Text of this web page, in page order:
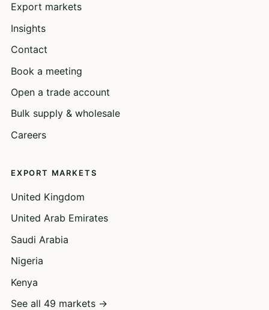
Export markets
Insights
Contact
Book a meeting
Open a trade account
Bulk supply & wholesale
Careers
EXPORT MARKETS
United Kingdom
United Arab Emirates
Saudi Arabia
Nigeria
Kenya
See all 49 markets →